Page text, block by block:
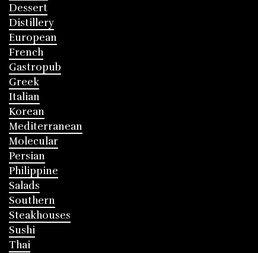
Dessert
Distillery
European
French
Gastropub
Greek
Italian
Korean
Mediterranean
Molecular
Persian
Philippine
Salads
Southern
Steakhouses
Sushi
Thai